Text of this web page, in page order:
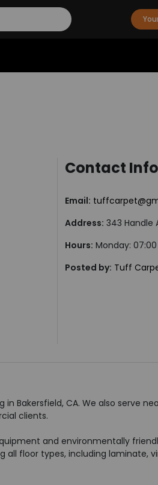
Contact
Email:
Address: 343 Handle
Hours: Monday:
Posted by: Tuff
Bakersfield, CA. We also serve
clients.
and environmentally
all floor types, including laminate,